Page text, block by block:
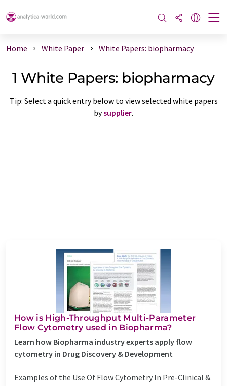
Home White Paper White Papers: biopharmacy
1 White Papers: biopharmacy
Tip: Select a quick entry below to view selected white papers
bysupplier.
How is High-Throughput Multi-Parameter
Flow Cytometry used in Biopharma?
Learn how Biopharma industry experts apply flow
cytometry in Drug Discovery & Development
Examples of the Use Of Flow Cytometry In Pre-Clinical &